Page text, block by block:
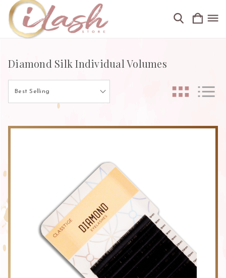
Diamond Silk Individual Volumes